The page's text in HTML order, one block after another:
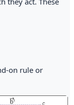
on rule or